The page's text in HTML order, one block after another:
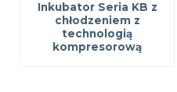
Inkubator Seria KB z
chłodzeniem z
technologią
kompresorową